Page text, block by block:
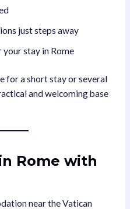
just steps away
your stay in Rome
for a short stay or several
and welcoming base
Rome with
near the Vatican